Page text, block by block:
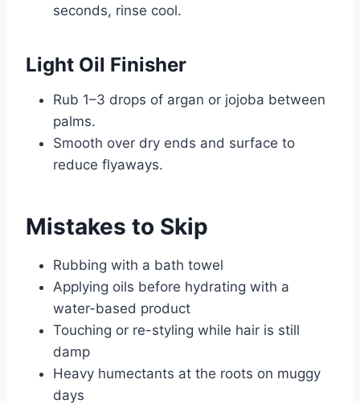
seconds, rinse cool.
Light Oil Finisher
Rub 1–3 drops of argan or jojoba between
palms.
Smooth over dry ends and surface to
reduce flyaways.
Mistakes to Skip
Rubbing with a bath towel
Applying oils before hydrating with a
water-based product
Touching or re-styling while hair is still
damp
Heavy humectants at the roots on muggy
days